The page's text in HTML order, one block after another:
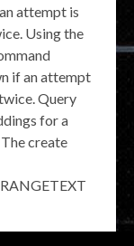
attempt is
Using the
if an attempt
Query
for a
create